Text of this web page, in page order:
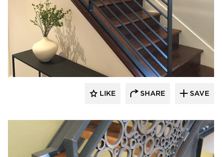
522 Industries
LIKE SHARE SAVE